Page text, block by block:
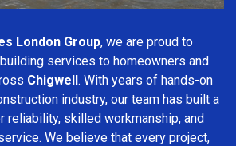
London Group, we are proud to
services to homeowners and
Chigwell. With years of hands-on
industry, our team has built a
reliability, skilled workmanship, and
We believe that every project,